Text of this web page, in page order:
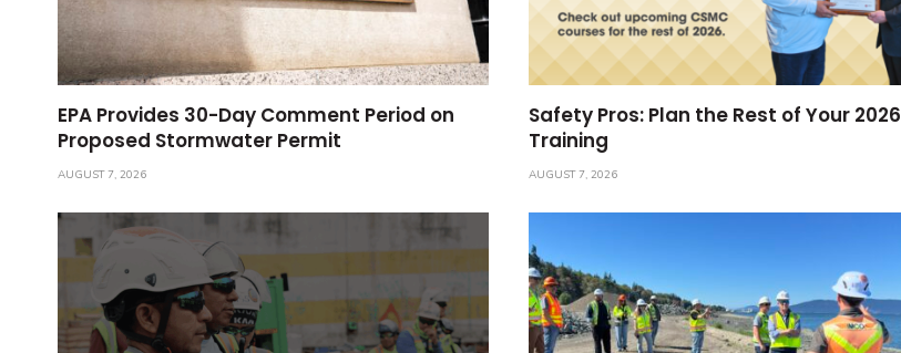
EPA Provides 30-Day Comment Period on
Proposed Stormwater Permit
AUGUST 7, 2026
Safety Pros: Plan the Rest of Your 2026
Training
AUGUST 7, 2026